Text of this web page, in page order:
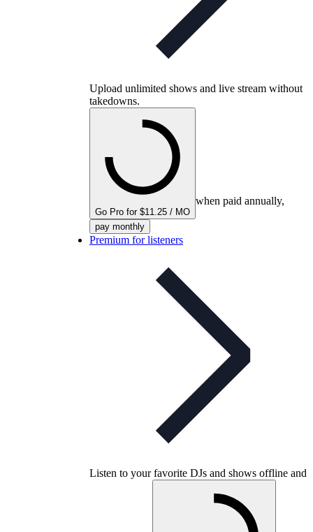
Upload unlimited shows and live stream without
takedowns.
Go Pro for $11.25 / MO
when paid annually,
pay monthly
Premium for listeners
Listen to your favorite DJs and shows offline and